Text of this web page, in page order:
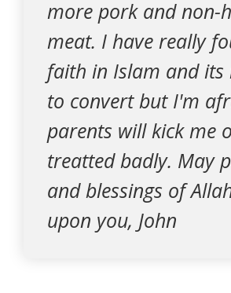
more pork and non-
meat. I have really
faith in Islam and its
to convert but I'm
parents will kick me
treatted badly. May
and blessings of
upon you, John